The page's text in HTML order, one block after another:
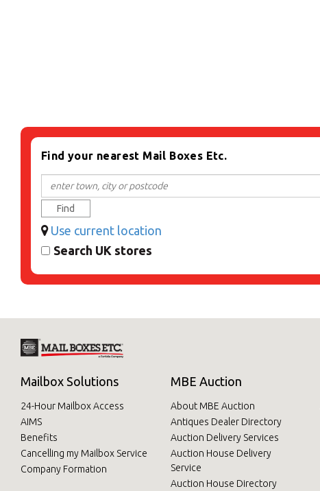
Find your nearest Mail Boxes Etc.
Find
Use current location
Search UK stores
Mailbox Solutions
24-Hour Mailbox Access
AIMS
Benefits
Cancelling my Mailbox Service
Company Formation
MBE Auction
About MBE Auction
Antiques Dealer Directory
Auction Delivery Services
Auction House Delivery
Service
Auction House Directory